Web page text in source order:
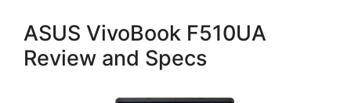
ASUS VivoBook F510UA
Review and Specs